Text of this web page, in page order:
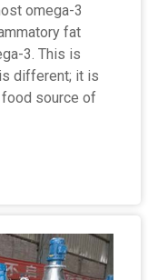
omega-3
fat
3. This is
different; it is
food source of